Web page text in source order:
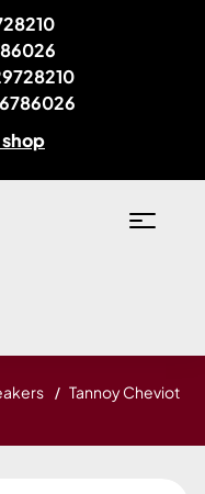
Tannoy Cheviot